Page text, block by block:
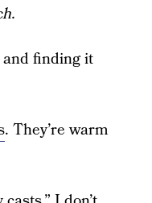
finding it
. They’re warm